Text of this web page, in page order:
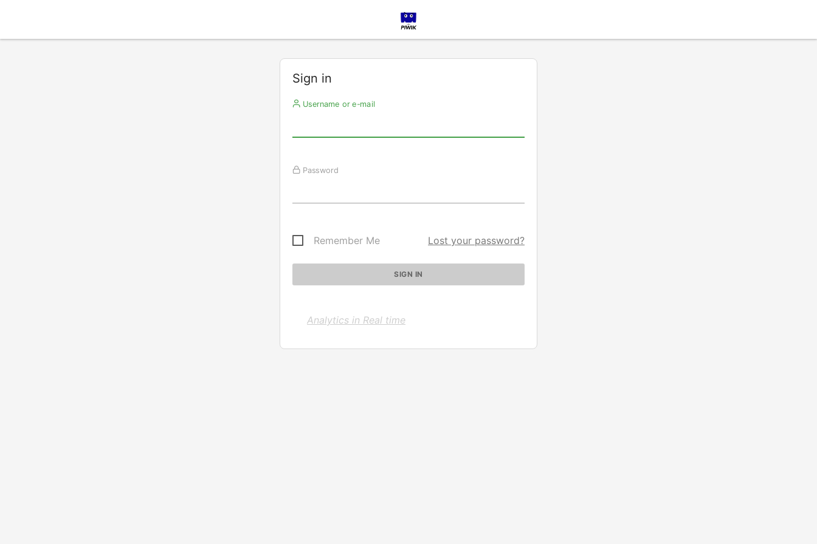
Sign in
Username or e-mail
Password
Remember Me Lost your password?
Analytics in Real time